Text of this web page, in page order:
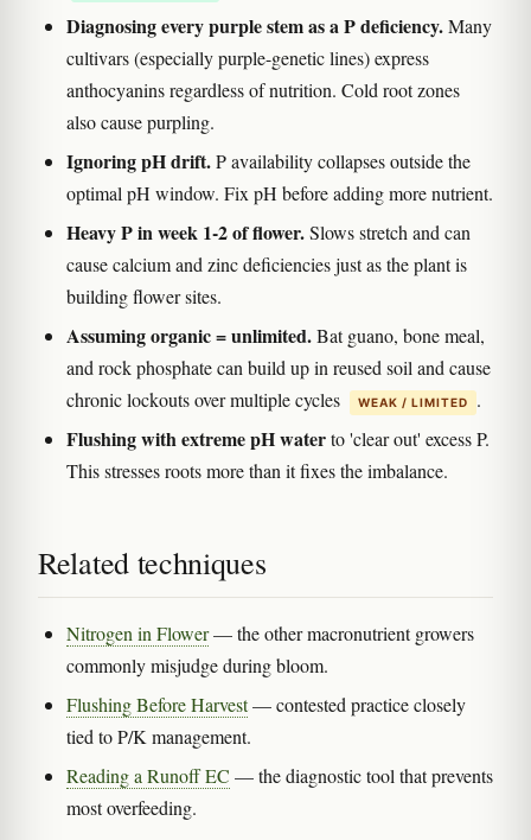
Diagnosing every purple stem as a P deficiency.Many
cultivars (especially purple-genetic lines) express
anthocyanins regardless of nutrition. Cold root zones
also cause purpling.
Ignoring pH drift.P availability collapses outside the
optimal pH window. Fix pH before adding more nutrient.
Heavy P in week 1-2 of flower.Slows stretch and can
cause calcium and zinc deficiencies just as the plant is
building flower sites.
Assuming organic = unlimited.Bat guano, bone meal,
and rock phosphate can build up in reused soil and cause
chronic lockouts over multiple cycles
WEAK / LIMITED .
Flushing with extreme pH waterto 'clear out' excess P.
This stresses roots more than it fixes the imbalance.
Related techniques
Nitrogen in Flower— the other macronutrient growers
commonly misjudge during bloom.
Flushing Before Harvest— contested practice closely
tied to P/K management.
Reading a Runoff EC — the diagnostic tool that prevents
most overfeeding.